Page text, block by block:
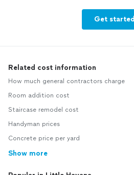
Get started
Related cost information
How much general contractors charge
Room addition cost
Staircase remodel cost
Handyman prices
Concrete price per yard
Show more